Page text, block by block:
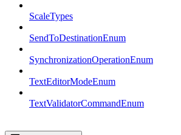
ScaleTypes
SendToDestinationEnum
SynchronizationOperationEnum
TextEditorModeEnum
TextValidatorCommandEnum